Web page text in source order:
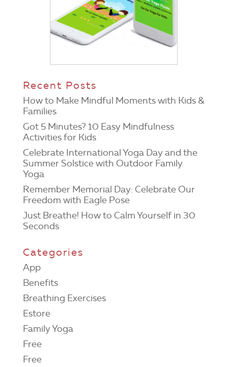
Recent Posts
How to Make Mindful Moments with Kids &
Families
Got 5 Minutes? 10 Easy Mindfulness
Activities for Kids
Celebrate International Yoga Day and the
Summer Solstice with Outdoor Family
Yoga
Remember Memorial Day: Celebrate Our
Freedom with Eagle Pose
Just Breathe! How to Calm Yourself in 30
Seconds
Categories
App
Benefits
Breathing Exercises
Estore
Family Yoga
Free
Free